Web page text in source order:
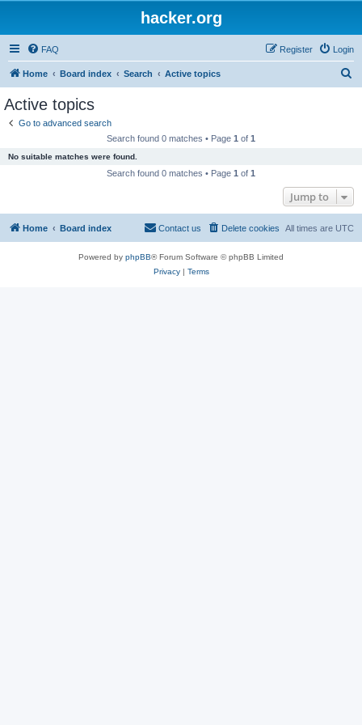
hacker.org
FAQ Login
Register
Home Board index Search Active topics
Active topics
Go to advanced search
Search found 0 matches • Page 1 of 1
No suitable matches were found.
Search found 0 matches • Page 1 of 1
Jump to
Home Board index All times are UTC
Delete cookies
Contact us
Powered by phpBB® Forum Software © phpBB Limited
Privacy| Terms